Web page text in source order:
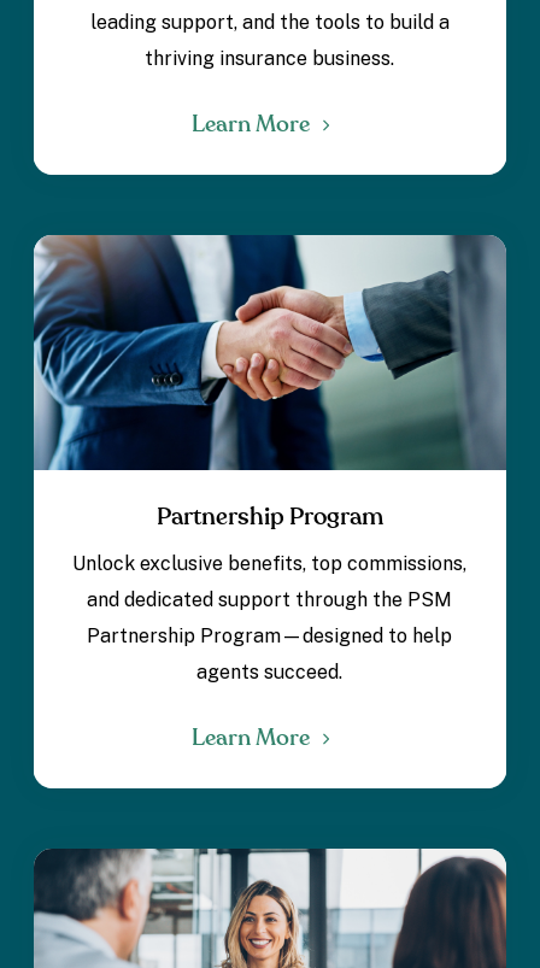
leading support, and the tools to build a
thriving insurance business.
Learn More
Partnership Program
Unlock exclusive benefits, top commissions,
and dedicated support through the PSM
Partnership Program—designed to help
agents succeed.
Learn More